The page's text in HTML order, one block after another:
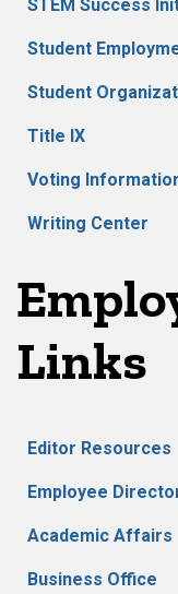
STEM Success
Student
Student
Title IX
Voting
Writing Center
Links
Editor Resources
Employee
Academic Affairs
Business Office